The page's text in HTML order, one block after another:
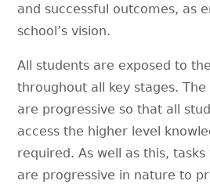
and successful outcomes, as
school’s vision.
All students are exposed to
throughout all key stages.
are progressive so that all
access the higher level
required. As well as this,
are progressive in nature to